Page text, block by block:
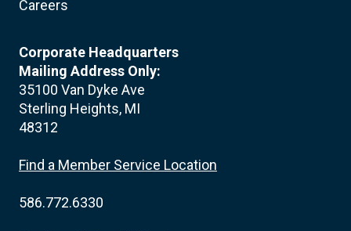
Careers
Corporate Headquarters
Mailing Address Only:
35100 Van Dyke Ave
Sterling Heights, MI
48312
Find a Member Service Location
586.772.6330